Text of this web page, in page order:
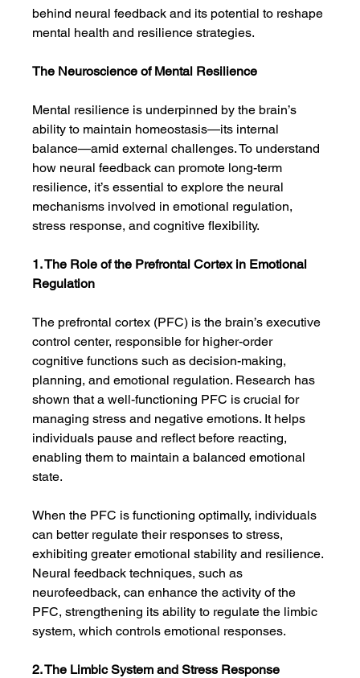
behind neural feedback and its potential to reshape
mental health and resilience strategies.
The Neuroscience of Mental Resilience
Mental resilience is underpinned by the brain’s
ability to maintain homeostasis—its internal
balance—amid external challenges. To understand
how neural feedback can promote long-term
resilience, it’s essential to explore the neural
mechanisms involved in emotional regulation,
stress response, and cognitive flexibility.
1. The Role of the Prefrontal Cortex in Emotional
Regulation
The prefrontal cortex (PFC) is the brain’s executive
control center, responsible for higher-order
cognitive functions such as decision-making,
planning, and emotional regulation. Research has
shown that a well-functioning PFC is crucial for
managing stress and negative emotions. It helps
individuals pause and reflect before reacting,
enabling them to maintain a balanced emotional
state.
When the PFC is functioning optimally, individuals
can better regulate their responses to stress,
exhibiting greater emotional stability and resilience.
Neural feedback techniques, such as
neurofeedback, can enhance the activity of the
PFC, strengthening its ability to regulate the limbic
system, which controls emotional responses.
2. The Limbic System and Stress Response